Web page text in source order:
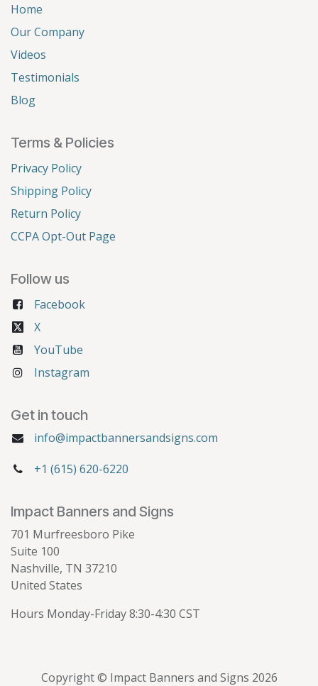
Home
Our Company
Videos
Testimonials
Blog
Terms & Policies
Privacy Policy
Shipping Policy
Return Policy
CCPA Opt-Out Page
Follow us
Facebook
X
YouTube
Instagram
Get in touch
info@impactbannersandsigns.com
+1 (615) 620-6220
Impact Banners and Signs
701 Murfreesboro Pike
Suite 100
Nashville, TN 37210
United States
Hours Monday-Friday 8:30-4:30 CST
Copyright © Impact Banners and Signs 2026